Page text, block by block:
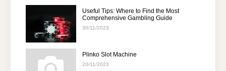
Useful Tips: Where to Find the Most
Comprehensive Gambling Guide
30/11/2023
Plinko Slot Machine
20/11/2023